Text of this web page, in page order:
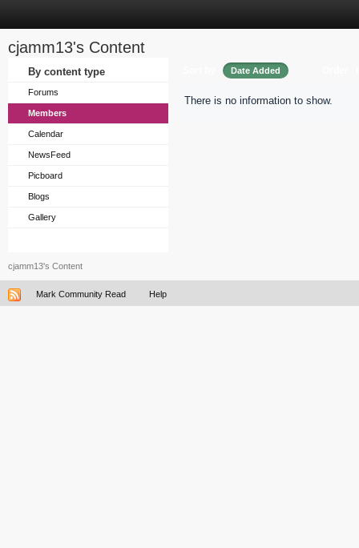
cjamm13's Content
By content type
Forums
Members
Calendar
NewsFeed
Picboard
Blogs
Gallery
Date Added
There is no information to show.
cjamm13's Content
Mark Community Read Help